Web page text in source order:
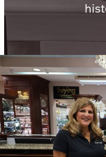
Lighting,
Numismatic